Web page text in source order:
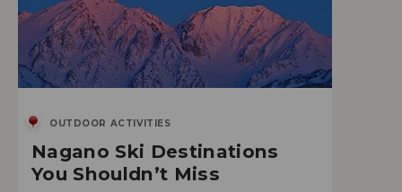
OUTDOOR ACTIVITIES
Nagano Ski Destinations
You Shouldn’t Miss